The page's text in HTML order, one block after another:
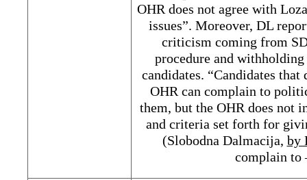
OHR does not agree with
issues”. Moreover, DL
criticism coming from
procedure and
candidates. “Candidates
OHR can complain to
them, but the OHR does not
and criteria set forth for
(Slobodna Dalmacija, by
complain to